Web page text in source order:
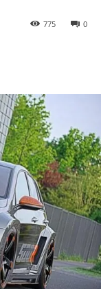
0
775